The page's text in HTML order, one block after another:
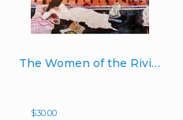
The Women of the Riviera Hand-Signed Print image 12″x 20″
$30.00